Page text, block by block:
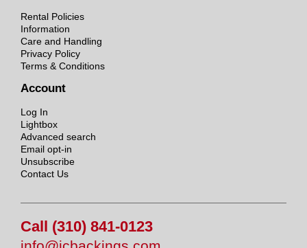
Rental Policies
Information
Care and Handling
Privacy Policy
Terms & Conditions
Account
Log In
Lightbox
Advanced search
Email opt-in
Unsubscribe
Contact Us
Call (310) 841-0123